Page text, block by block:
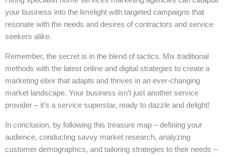
your business into the limelight with targeted campaigns that
resonate with the needs and desires of contractors and service
seekers alike.
Remember, the secret is in the blend of tactics. Mix traditional
methods with the latest online and digital strategies to create a
marketing elixir that adapts and thrives in an ever-changing
market landscape. Your business isn’t just another service
provider – it’s a service superstar, ready to dazzle and delight!
In conclusion, by following this treasure map – defining your
audience, conducting savvy market research, analyzing
customer demographics, and tailoring strategies to their needs –